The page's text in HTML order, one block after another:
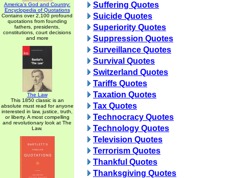
America's God and Country:
Encyclopedia of Quotations
Contains over 2,100 profound
quotations from founding
fathers, presidents,
constitutions, court decisions
and more
The Law
This 1850 classic is an
absolute must read for anyone
interested in law, justice, truth,
or liberty. A most compelling
and revolutionary look at The
Law.
Suffering Quotes
Suicide Quotes
Superiority Quotes
Suppression Quotes
Surveillance Quotes
Survival Quotes
Switzerland Quotes
Tariffs Quotes
Taxation Quotes
Tax Quotes
Technocracy Quotes
Technology Quotes
Television Quotes
Terrorism Quotes
Thankful Quotes
Thanksgiving Quotes